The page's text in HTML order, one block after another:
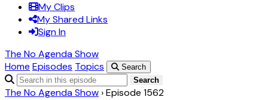
My Clips
My Shared Links
Sign In
The No Agenda Show
Home Episodes Topics
Search
Search
The No Agenda Show ›Episode 1562